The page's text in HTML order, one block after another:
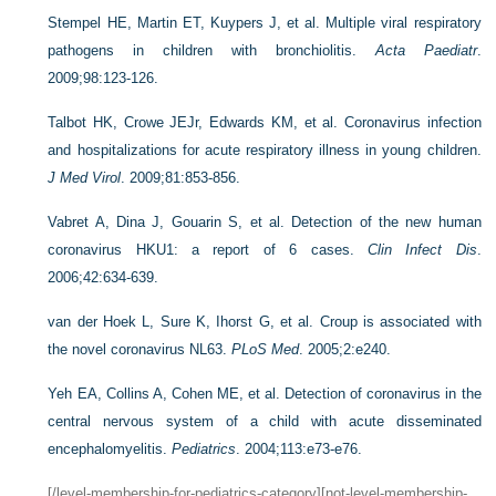
Stempel HE, Martin ET, Kuypers J, et al. Multiple viral respiratory
pathogens in children with bronchiolitis.Acta Paediatr.
2009;98:123-126.
Talbot HK, Crowe JEJr, Edwards KM, et al. Coronavirus infection
and hospitalizations for acute respiratory illness in young children.
J Med Virol. 2009;81:853-856.
Vabret A, Dina J, Gouarin S, et al. Detection of the new human
coronavirus HKU1: a report of 6 cases. Clin Infect Dis.
2006;42:634-639.
van der Hoek L, Sure K, Ihorst G, et al. Croup is associated with
the novel coronavirus NL63.PLoS Med. 2005;2:e240.
Yeh EA, Collins A, Cohen ME, et al. Detection of coronavirus in the
central nervous system of a child with acute disseminated
encephalomyelitis.Pediatrics. 2004;113:e73-e76.